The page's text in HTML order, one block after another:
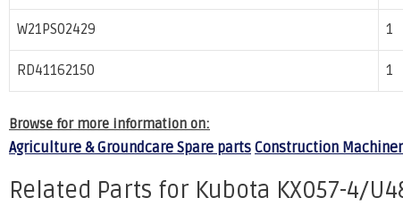
W21PS02429 1
RD41162150 1
Browse for more information on:
Agriculture & Groundcare Spare parts Construction
Related Parts for Kubota KX057-4/